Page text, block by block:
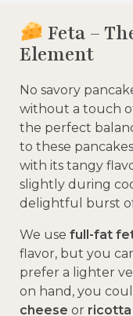
Feta –
Element
No savory
without a touch
the perfect
to these
with its tangy
slightly during
delightful burst
We use full-fat
flavor, but you
prefer a lighter
on hand, you
cheese or ricotta